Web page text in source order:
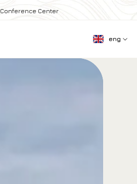
Conference Center
eng